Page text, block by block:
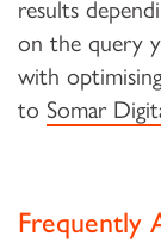
results
on the query
with
to Somar
Frequently